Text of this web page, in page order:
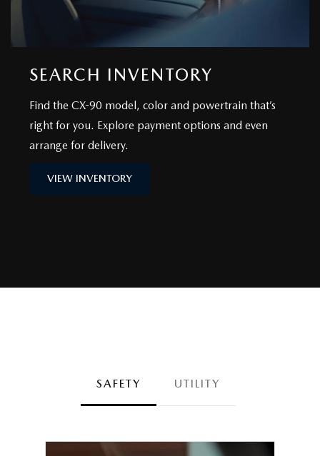
SEARCH INVENTORY
Find the CX-90 model, color and powertrain that’s
right for you. Explore payment options and even
arrange for delivery.
VIEW INVENTORY
SAFETY UTILITY